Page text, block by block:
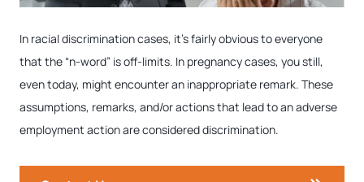
In racial discrimination cases, it’s fairly obvious to everyone
that the “n-word” is off-limits. In pregnancy cases, you still,
even today, might encounter an inappropriate remark. These
assumptions, remarks, and/or actions that lead to an adverse
employment action are considered discrimination.